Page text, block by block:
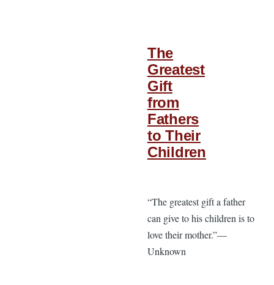
The
Greatest
Gift
from
Fathers
to Their
Children
“The greatest gift a father
can give to his children is to
love their mother.”—
Unknown